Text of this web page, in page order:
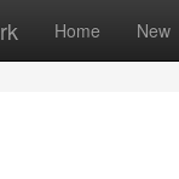
Home New